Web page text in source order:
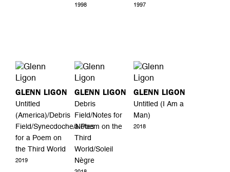
1998 1997
GLENN LIGON
Untitled
(America)/Debris
Field/Synecdoche/Notes
for a Poem on
the Third World
2019
GLENN LIGON
Debris
Field/Notes for
a Poem on the
Third
World/Soleil
Nègre
GLENN LIGON
Untitled (I Am a
Man)
2018